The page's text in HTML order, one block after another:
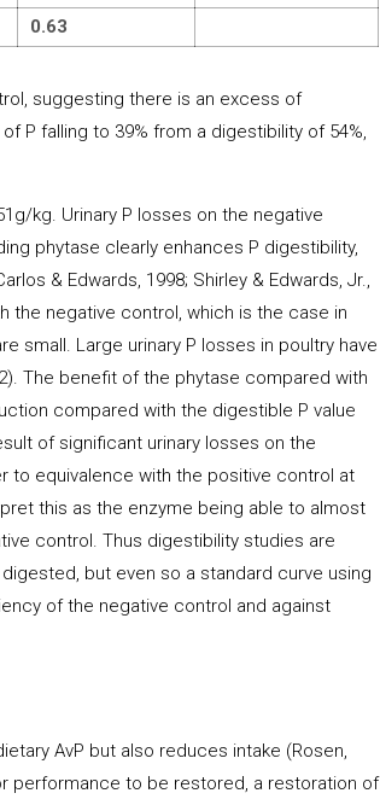
0.63
suggesting there is an excess of
P falling to 39% from a digestibility of 54%,
kg. Urinary P losses on the negative
phytase clearly enhances P digestibility,
& Edwards, 1998; Shirley & Edwards, Jr.,
the negative control, which is the case in
small. Large urinary P losses in poultry have
The benefit of the phytase compared with
compared with the digestible P value
of significant urinary losses on the
to equivalence with the positive control at
this as the enzyme being able to almost
control. Thus digestibility studies are
but even so a standard curve using
of the negative control and against
AvP but also reduces intake (Rosen,
performance to be restored, a restoration of